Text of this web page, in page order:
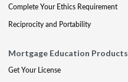
Complete Your Ethics Requirement
Reciprocity and Portability
Mortgage Education Products
Get Your License